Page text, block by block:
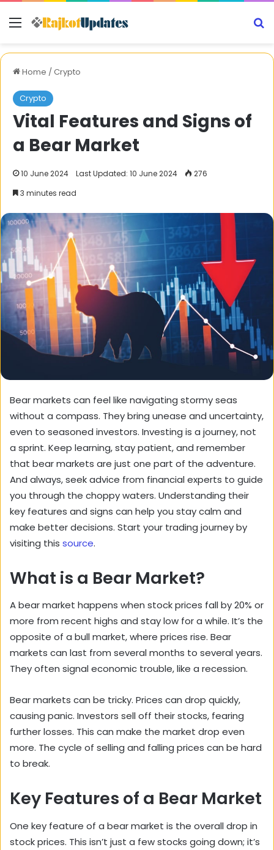
Menu
Home /Crypto
Crypto
Vital Features and Signs of
a Bear Market
10 June 2024 Last Updated: 10 June 2024
276
3 minutes read
Bear markets can feel like navigating stormy seas
without a compass. They bring unease and uncertainty,
even to seasoned investors. Investing is a journey, not
a sprint. Keep learning, stay patient, and remember
that bear markets are just one part of the adventure.
And always, seek advice from financial experts to guide
you through the choppy waters. Understanding their
key features and signs can help you stay calm and
make better decisions. Start your trading journey by
visiting this source.
What is a Bear Market?
A bear market happens when stock prices fall by 20% or
more from recent highs and stay low for a while. It’s the
opposite of a bull market, where prices rise. Bear
markets can last from several months to several years.
They often signal economic trouble, like a recession.
Bear markets can be tricky. Prices can drop quickly,
causing panic. Investors sell off their stocks, fearing
further losses. This can make the market drop even
more. The cycle of selling and falling prices can be hard
to break.
Key Features of a Bear Market
One key feature of a bear market is the overall drop in
stock prices. This isn’t just a few stocks going down; it’s